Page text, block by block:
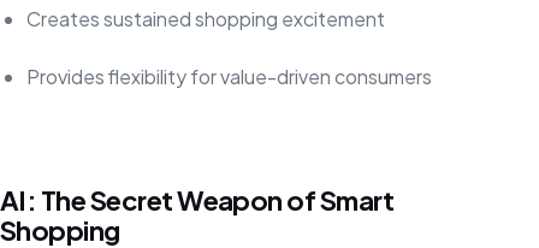
Creates sustained shopping excitement
Provides flexibility for value-driven consumers
AI: The Secret Weapon of Smart
Shopping